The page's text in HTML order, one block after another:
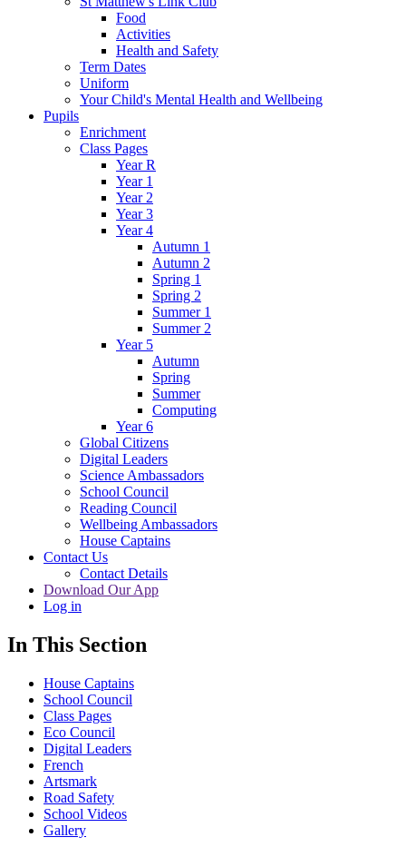
Food
Activities
Health and Safety
Term Dates
Uniform
Your Child's Mental Health and Wellbeing
Pupils
Enrichment
Class Pages
Year R
Year 1
Year 2
Year 3
Year 4
Autumn 1
Autumn 2
Spring 1
Spring 2
Summer 1
Summer 2
Year 5
Autumn
Spring
Summer
Computing
Year 6
Global Citizens
Digital Leaders
Science Ambassadors
School Council
Reading Council
Wellbeing Ambassadors
House Captains
Contact Us
Contact Details
Download Our App
Log in
In This Section
House Captains
School Council
Class Pages
Eco Council
Digital Leaders
French
Artsmark
Road Safety
School Videos
Gallery